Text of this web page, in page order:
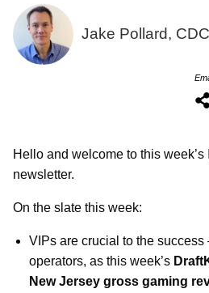
Jake Pollard,
Hello and welcome to this
newsletter.
On the slate this week:
VIPs are crucial to the success
operators, as this week’s
New Jersey gross gaming